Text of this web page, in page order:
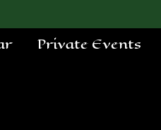
Private Events